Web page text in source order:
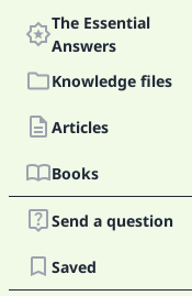
The Essential
Answers
Knowledge files
Articles
Books
Send a question
Saved